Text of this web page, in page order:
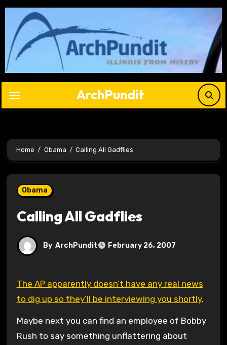
Skip
content
ArchPundit
Home Obama Calling All Gadflies
Obama
Calling All Gadflies
By ArchPundit February 26, 2007
The AP apparently doesn’t have any real news
to dig up so they’ll be interviewing you shortly.
Maybe next you can find an employee of Bobby
Rush to say something unflattering about